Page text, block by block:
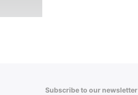
Subscribe to our newsletter